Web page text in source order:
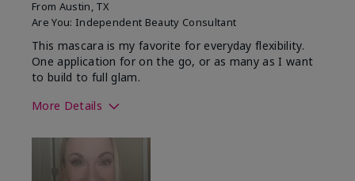
From Austin, TX
Are You: Independent Beauty Consultant
This mascara is my favorite for everyday flexibility.
One application for on the go, or as many as I want
to build to full glam.
More Details
What was your overall usage
experience with this product?